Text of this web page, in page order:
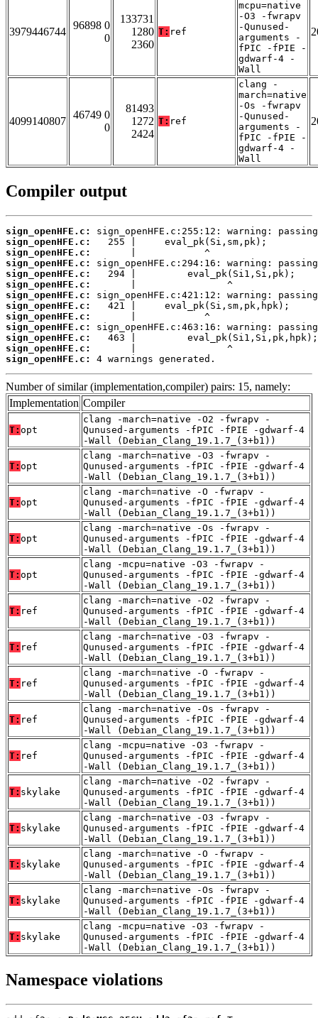
3979446744
96898 0
0
133731
1280
2360
T: ref
mcpu=native
-O3 -fwrapv
-Qunused-
arguments -
fPIC -fPIE -
gdwarf-4 -
Wall
4099140807
46749 0
0
81493
1272
2424
T: ref
clang -
march=native
-Os -fwrapv
-Qunused-
arguments -
fPIC -fPIE -
gdwarf-4 -
Wall
Compiler output
sign_openHFE.c:
sign_openHFE.c:
sign_openHFE.c:
sign_openHFE.c:
sign_openHFE.c:
sign_openHFE.c:
sign_openHFE.c:
sign_openHFE.c:
sign_openHFE.c:
sign_openHFE.c:
sign_openHFE.c:
sign_openHFE.c:
sign_openHFE.c:
4 warnings generated.
Number of similar (implementation,compiler) pairs: 15, namely:
Implementation Compiler
T: opt
clang -march=native -O2 -fwrapv -
Qunused-arguments -fPIC -fPIE -gdwarf-4
-Wall (Debian_Clang_19.1.7_(3+b1))
T: opt
clang -march=native -O3 -fwrapv -
Qunused-arguments -fPIC -fPIE -gdwarf-4
-Wall (Debian_Clang_19.1.7_(3+b1))
T: opt
clang -march=native -O -fwrapv -
Qunused-arguments -fPIC -fPIE -gdwarf-4
-Wall (Debian_Clang_19.1.7_(3+b1))
T: opt
clang -march=native -Os -fwrapv -
Qunused-arguments -fPIC -fPIE -gdwarf-4
-Wall (Debian_Clang_19.1.7_(3+b1))
T: opt
clang -mcpu=native -O3 -fwrapv -
Qunused-arguments -fPIC -fPIE -gdwarf-4
-Wall (Debian_Clang_19.1.7_(3+b1))
T: ref
clang -march=native -O2 -fwrapv -
Qunused-arguments -fPIC -fPIE -gdwarf-4
-Wall (Debian_Clang_19.1.7_(3+b1))
T: ref
clang -march=native -O3 -fwrapv -
Qunused-arguments -fPIC -fPIE -gdwarf-4
-Wall (Debian_Clang_19.1.7_(3+b1))
T: ref
clang -march=native -O -fwrapv -
Qunused-arguments -fPIC -fPIE -gdwarf-4
-Wall (Debian_Clang_19.1.7_(3+b1))
T: ref
clang -march=native -Os -fwrapv -
Qunused-arguments -fPIC -fPIE -gdwarf-4
-Wall (Debian_Clang_19.1.7_(3+b1))
T: ref
clang -mcpu=native -O3 -fwrapv -
Qunused-arguments -fPIC -fPIE -gdwarf-4
-Wall (Debian_Clang_19.1.7_(3+b1))
T: skylake
clang -march=native -O2 -fwrapv -
Qunused-arguments -fPIC -fPIE -gdwarf-4
-Wall (Debian_Clang_19.1.7_(3+b1))
T: skylake
clang -march=native -O3 -fwrapv -
Qunused-arguments -fPIC -fPIE -gdwarf-4
-Wall (Debian_Clang_19.1.7_(3+b1))
T: skylake
clang -march=native -O -fwrapv -
Qunused-arguments -fPIC -fPIE -gdwarf-4
-Wall (Debian_Clang_19.1.7_(3+b1))
T: skylake
clang -march=native -Os -fwrapv -
Qunused-arguments -fPIC -fPIE -gdwarf-4
-Wall (Debian_Clang_19.1.7_(3+b1))
T: skylake
clang -mcpu=native -O3 -fwrapv -
Qunused-arguments -fPIC -fPIE -gdwarf-4
-Wall (Debian_Clang_19.1.7_(3+b1))
Namespace violations